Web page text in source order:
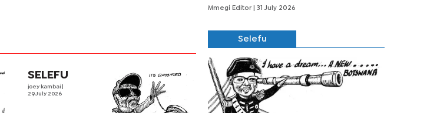
SELEFU
joey kambai
29 July 2026
BONU, BOPEU, BTU, BDU, BOSETU and...
Mmegi Editor
| 31 July 2026
Selefu